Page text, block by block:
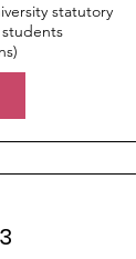
statutory